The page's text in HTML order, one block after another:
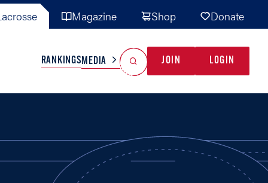
Magazine Shop Donate
TEAMS MISC
RANKINGSMEDIA JOIN LOGIN